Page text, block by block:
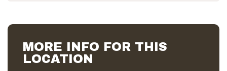
MORE INFO FOR THIS
LOCATION